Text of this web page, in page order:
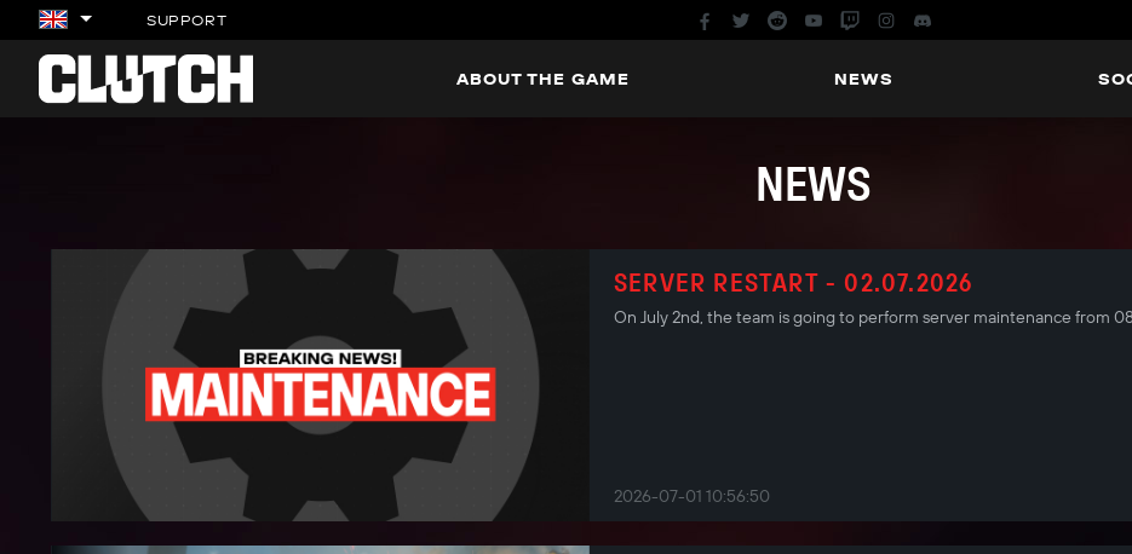
SUPPORT
ABOUT THE GAME NEWS
NEWS
SERVER RESTART - 02.07.2026
On July 2nd, the team is going to perform server maintenance from
2026-07-01 10:56:50